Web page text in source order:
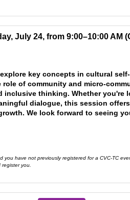
July 24, from 9:00–10:00 AM
key concepts in cultural
of community and micro-
inclusive thinking. Whether you're
dialogue, this session
We look forward to seeing
you have not previously registered for a CVC-TC
you.